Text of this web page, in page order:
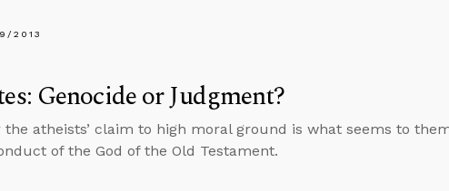
2013
Genocide or Judgment?
atheists’ claim to high moral ground is what seems to
of the God of the Old Testament.